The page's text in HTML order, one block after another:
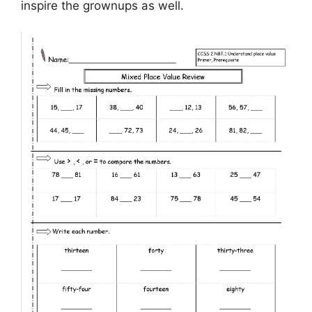
inspire the grownups as well.